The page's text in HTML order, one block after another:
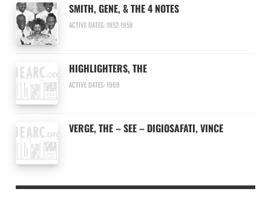
SMITH, GENE, & THE 4 NOTES
ACTIVE DATES: 1952-1958
HIGHLIGHTERS, THE
ACTIVE DATES: 1969
VERGE, THE – SEE – DIGIOSAFATI, VINCE